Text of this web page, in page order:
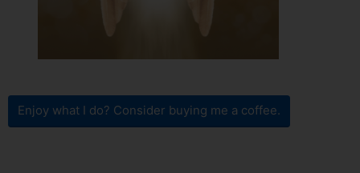
Enjoy what I do? Consider buying me a coffee.